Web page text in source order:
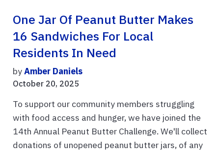
One Jar Of Peanut Butter Makes
16 Sandwiches For Local
Residents In Need
byAmber Daniels
October 20, 2025
To support our community members struggling
with food access and hunger, we have joined the
14th Annual Peanut Butter Challenge. We'll collect
donations of unopened peanut butter jars, of any